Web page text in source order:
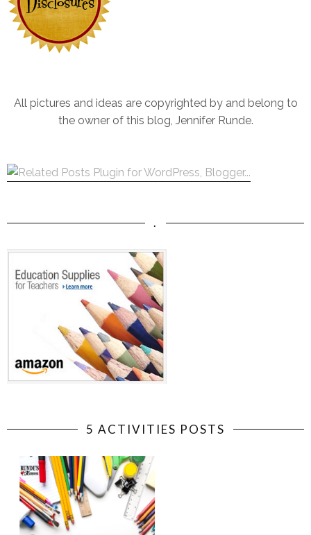
All pictures and ideas are copyrighted by and belong to
the owner of this blog, Jennifer Runde.
.
5 ACTIVITIES POSTS